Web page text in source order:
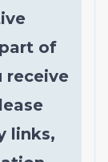
of
receive
links,